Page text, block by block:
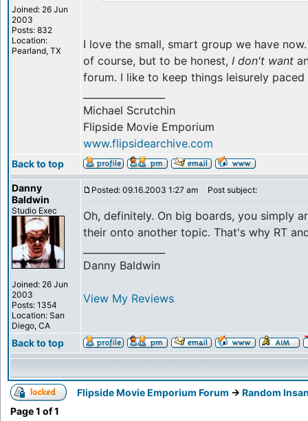
Joined: 26 Jun
2003
Posts: 832
Location:
Pearland, TX
I love the small, smart group we have
of course, but to be honest, I don't want
forum. I like to keep things leisurely paced
Michael Scrutchin
Flipside Movie Emporium
www.flipsidearchive.com
Back to top
Danny
Baldwin
Studio Exec
Joined: 26 Jun
2003
Posts: 1354
Location: San
Diego, CA
Posted: 09.16.2003 1:27 am Post subject:
Oh, definitely. On big boards, you simply
their onto another topic. That's why RT
Danny Baldwin
View My Reviews
Back to top
Flipside Movie Emporium Forum -> Random
Page1 of1